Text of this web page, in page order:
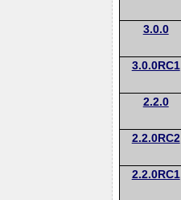
3.0.0
3.0.0RC1
2.2.0
2.2.0RC2
2.2.0RC1